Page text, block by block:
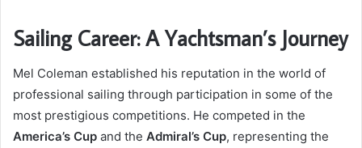
Sailing Career: A Yachtsman’s Journey
Mel Coleman established his reputation in the world of
professional sailing through participation in some of the
most prestigious competitions. He competed in the
America’s Cup and the Admiral’s Cup, representing the